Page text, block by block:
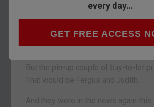
every day…
GET FREE ACCESS
Music and sport? Posh and Becks.
But the pin-up couple of buy-to-let
That would be Fergus and Judith.
And they were in the news again this